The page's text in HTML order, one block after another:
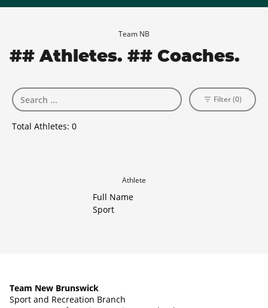
Team NB
## Athletes. ## Coaches.
Total Athletes: 0
Filter (0)
Athlete
Full Name
Sport
Team New Brunswick
Sport and Recreation Branch